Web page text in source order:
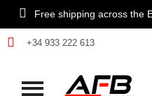
Free shipping across the
+34 933 222 613